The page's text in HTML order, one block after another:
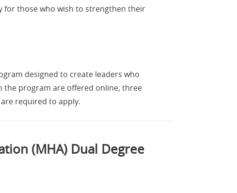
for those who wish to strengthen their
designed to create leaders who
the program are offered online, three
required to apply.
(MHA) Dual Degree